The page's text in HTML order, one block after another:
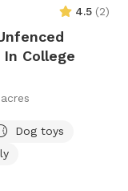
4.5 (2)
College
Dog toys